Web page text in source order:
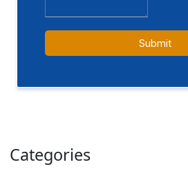
Categories